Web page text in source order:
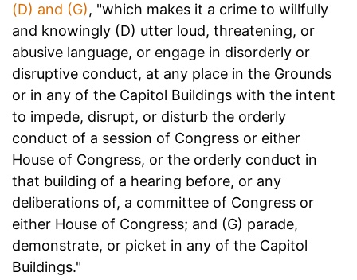
(D) and (G), "which makes it a crime to willfully
and knowingly (D) utter loud, threatening, or
abusive language, or engage in disorderly or
disruptive conduct, at any place in the Grounds
or in any of the Capitol Buildings with the intent
to impede, disrupt, or disturb the orderly
conduct of a session of Congress or either
House of Congress, or the orderly conduct in
that building of a hearing before, or any
deliberations of, a committee of Congress or
either House of Congress; and (G) parade,
demonstrate, or picket in any of the Capitol
Buildings."